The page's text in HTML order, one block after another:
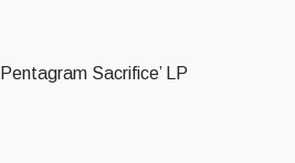
Sacrifice’ LP